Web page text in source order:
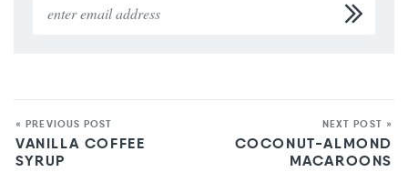
« PREVIOUS POST
VANILLA COFFEE
SYRUP
NEXT POST »
COCONUT-ALMOND
MACAROONS